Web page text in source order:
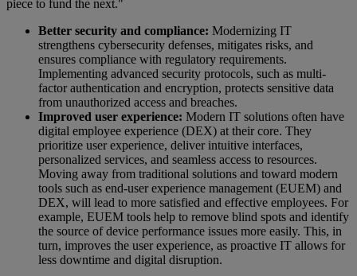
piece to fund the next."
Better security and compliance: Modernizing IT
strengthens cybersecurity defenses, mitigates risks, and
ensures compliance with regulatory requirements.
Implementing advanced security protocols, such as multi-
factor authentication and encryption, protects sensitive data
from unauthorized access and breaches.
Improved user experience: Modern IT solutions often have
digital employee experience (DEX) at their core. They
prioritize user experience, deliver intuitive interfaces,
personalized services, and seamless access to resources.
Moving away from traditional solutions and toward modern
tools such as end-user experience management (EUEM) and
DEX, will lead to more satisfied and effective employees. For
example, EUEM tools help to remove blind spots and identify
the source of device performance issues more easily. This, in
turn, improves the user experience, as proactive IT allows for
less downtime and digital disruption.